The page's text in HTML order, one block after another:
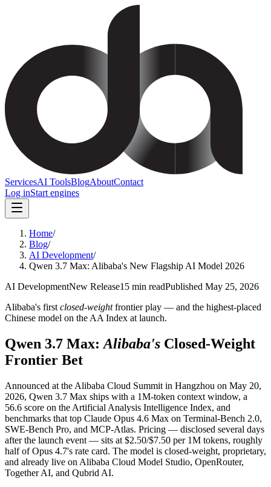
ServicesAI ToolsBlogAboutContact
Log inStart engines
Home/
Blog/
AI Development/
Qwen 3.7 Max: Alibaba's New Flagship AI Model 2026
AI DevelopmentNew Release15 min readPublished May 25, 2026
Alibaba's first closed-weight frontier play — and the highest-placed
Chinese model on the AA Index at launch.
Qwen 3.7 Max: Alibaba's Closed-Weight
Frontier Bet
Announced at the Alibaba Cloud Summit in Hangzhou on May 20,
2026, Qwen 3.7 Max ships with a 1M-token context window, a
56.6 score on the Artificial Analysis Intelligence Index, and
benchmarks that top Claude Opus 4.6 Max on Terminal-Bench 2.0,
SWE-Bench Pro, and MCP-Atlas. Pricing — disclosed several days
after the launch event — sits at $2.50/$7.50 per 1M tokens, roughly
half of Opus 4.7's rate card. The model is closed-weight, proprietary,
and already live on Alibaba Cloud Model Studio, OpenRouter,
Together AI, and Qubrid AI.